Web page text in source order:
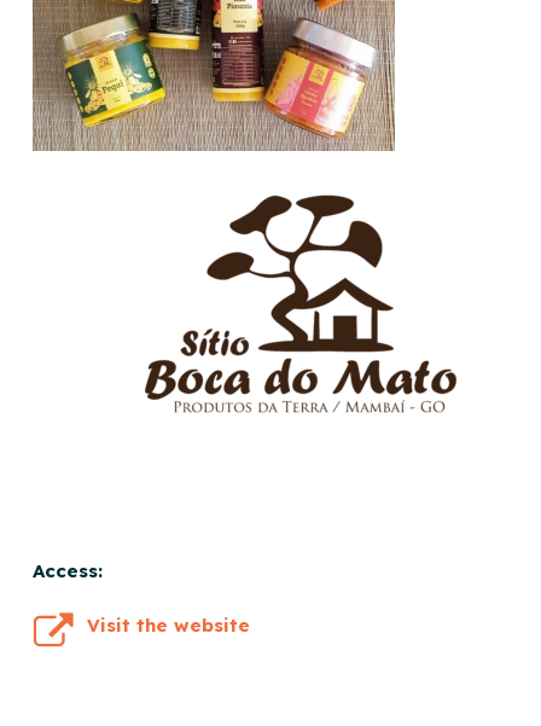
Access:
Visit the website